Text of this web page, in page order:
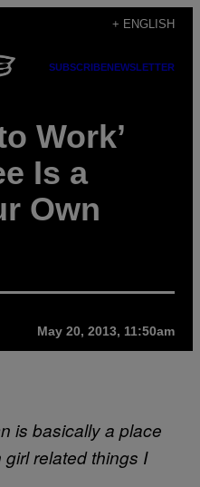
+ ENGLISH
SUBSCRIBENEWSLETTER
Work’
Is a
Own
May 20, 2013, 11:50am
is basically a place
related things I